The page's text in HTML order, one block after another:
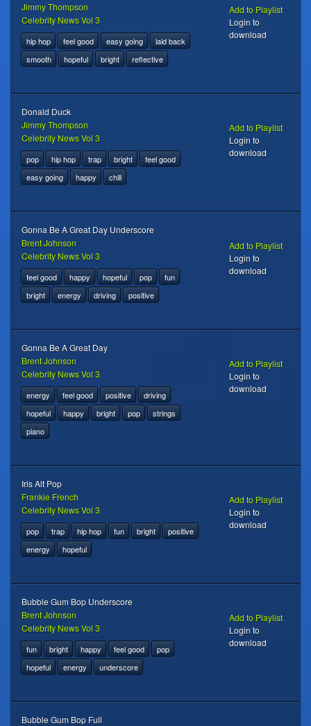
Jimmy Thompson
Celebrity News Vol 3
hip hop feel good easy going
laid back
smooth
hopeful bright reflective
Add to Playlist
Login to
download
Donald Duck
Jimmy Thompson
Celebrity News Vol 3
pop hip hop trap bright
feel good
easy going
happy chill
Add to Playlist
Login to
download
Gonna Be A Great Day Underscore
Brent Johnson
Celebrity News Vol 3
feel good happy hopeful pop
fun
bright
energy driving positive
Add to Playlist
Login to
download
Gonna Be A Great Day
Brent Johnson
Celebrity News Vol 3
energy feel good positive
driving
hopeful
happy bright pop
strings
piano
Add to Playlist
Login to
download
Iris Alt Pop
Frankie French
Celebrity News Vol 3
pop trap hip hop fun bright
positive
energy
hopeful
Add to Playlist
Login to
download
Bubble Gum Bop Underscore
Brent Johnson
Celebrity News Vol 3
fun bright happy feel good
pop
hopeful
energy underscore
Add to Playlist
Login to
download
Bubble Gum Bop Full